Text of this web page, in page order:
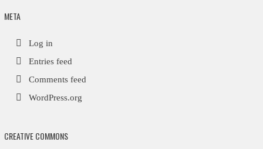
META
Log in
Entries feed
Comments feed
WordPress.org
CREATIVE COMMONS